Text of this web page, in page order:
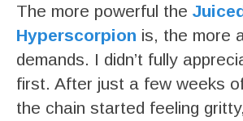
The more powerful the
Hyperscorpion is, the more
demands. I didn’t fully
first. After just a few weeks
the chain started feeling